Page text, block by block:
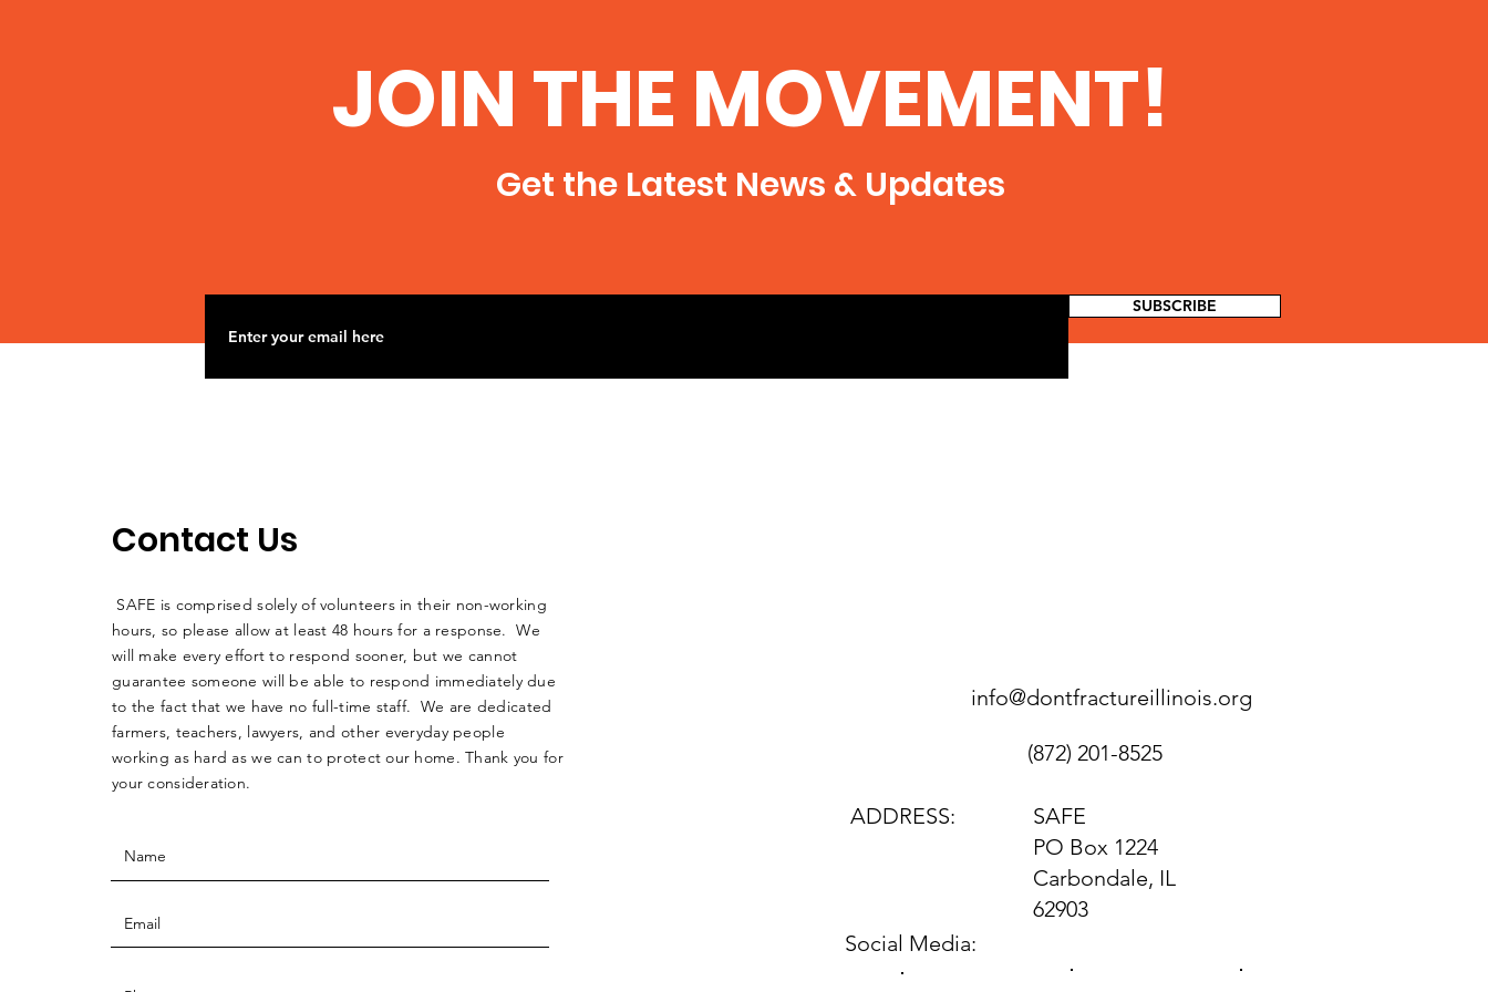
Southern Illinois citizens and
SAFE (Southern Illinoisans
Against Fracturing our
degree.com/fracking/
JOIN THE MOVEMENT!
Get the Latest News & Updates
SUBSCRIBE
Contact Us
SAFE is comprised solely of volunteers in their non-working
hours, so please allow at least 48 hours for a response. We
will make every effort to respond sooner, but we cannot
guarantee someone will be able to respond immediately due
to the fact that we have no full-time staff. We are dedicated
farmers, teachers, lawyers, and other everyday people
working as hard as we can to protect our home. Thank you for
your consideration.
info@dontfractureillinois.org
(872) 201-8525
ADDRESS:
SAFE
PO Box 1224
Carbondale, IL
62903
Social Media: